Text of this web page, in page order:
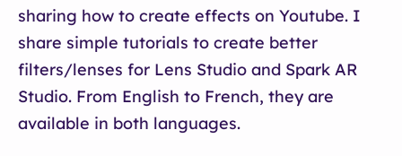
sharing how to create effects on Youtube. I
share simple tutorials to create better
filters/lenses for Lens Studio and Spark AR
Studio. From English to French, they are
available in both languages.